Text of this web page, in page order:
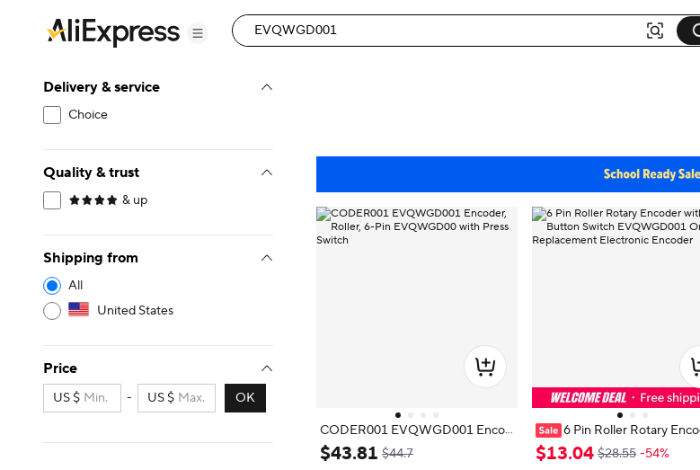
Delivery & service
Choice
Quality & trust
& up
Shipping from
All
United States
Price
US $ - US $ OK
CODER001 EVQWGD001 Encod
er, Roller, 6-Pin EVQWGD00 with
Press Switch
$43.81 $44.7
6 Pin Roller Rotary
ith Push Button Switch
001 Original Replacement
$13.04 $28.55 -54%